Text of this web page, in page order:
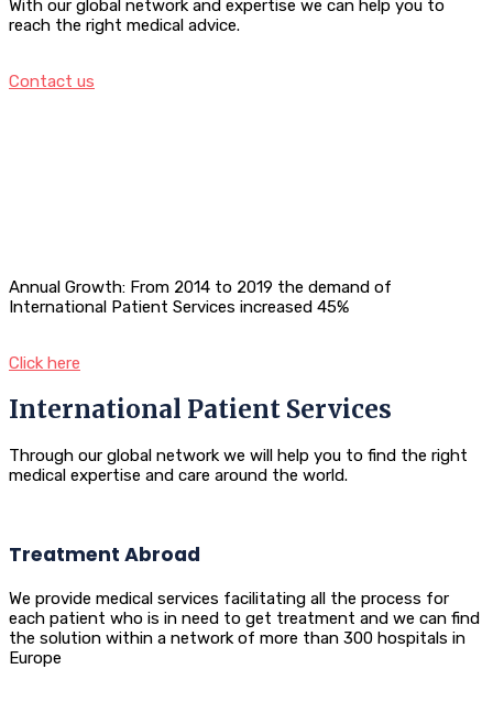
With our global network and expertise we can help you to
reach the right medical advice.
Contact us
Annual Growth: From 2014 to 2019 the demand of
International Patient Services increased 45%
Click here
International Patient Services
Through our global network we will help you to find the right
medical expertise and care around the world.
Treatment Abroad
We provide medical services facilitating all the process for
each patient who is in need to get treatment and we can find
the solution within a network of more than 300 hospitals in
Europe